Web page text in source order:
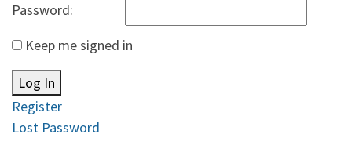
Password:
Keep me signed in
Log In
Register
Lost Password